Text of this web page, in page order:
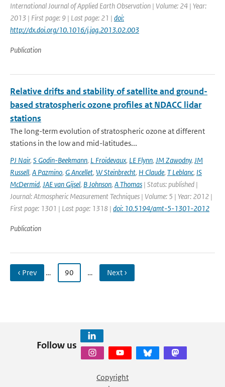
International Journal of Applied Earth Observation | Volume: 24 | Year:
2013 | First page: 9 | Last page: 21 | doi:
http://dx.doi.org/10.1016/j.jag.2013.02.003
Publication
Relative drifts and stability of satellite and ground-
based stratospheric ozone profiles at NDACC lidar
stations
The long-term evolution of stratospheric ozone at different
stations in the low and mid-latitudes...
PJ Nair, S Godin-Beekmann, L Froidevaux, LE Flynn, JM Zawodny, JM
Russell, A Pazmino, G Ancellet, W Steinbrecht, H Claude, T Leblanc, IS
McDermid, JAE van Gijsel, B Johnson, A Thomas | Status: published |
Journal: Atmospheric Measurement Techniques | Volume: 5 | Year: 2012 |
First page: 1301 | Last page: 1318 | doi: 10.5194/amt-5-1301-2012
Publication
‹ Prev … 90 … Next ›
Follow us
Copyright